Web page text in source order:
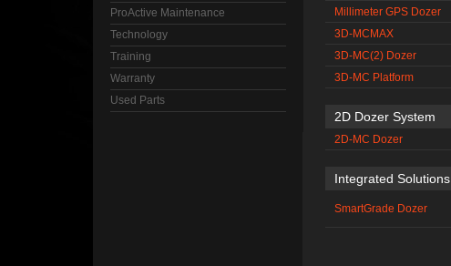
ProActive Maintenance
Technology
Training
Warranty
Used Parts
Millimeter GPS Dozer
3D-MCMAX
3D-MC(2) Dozer
3D-MC Platform
2D Dozer System
2D-MC Dozer
Integrated Solutions
SmartGrade Dozer